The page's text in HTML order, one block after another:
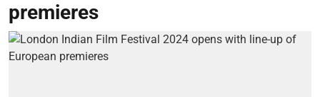
premieres